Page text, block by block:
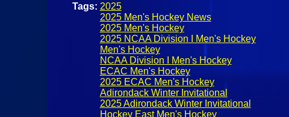
Tags: 2025
2025 Men's Hockey News
2025 Men's Hockey
2025 NCAA Division I Men's Hockey
Men's Hockey
NCAA Division I Men's Hockey
ECAC Men's Hockey
2025 ECAC Men's Hockey
Adirondack Winter Invitational
2025 Adirondack Winter Invitational
Hockey East Men's Hockey